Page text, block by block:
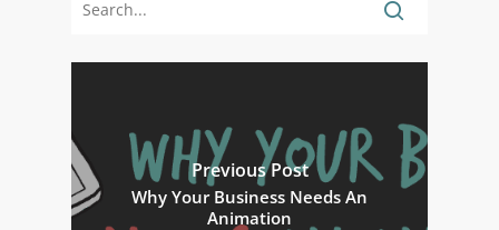
Previous Post
Why Your Business Needs An
Animation